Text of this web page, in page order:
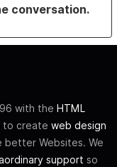
conversation.
with the HTML
to create web design
better Websites. We
support so